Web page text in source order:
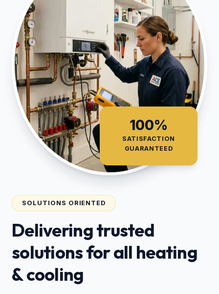
100%
SATISFACTION
GUARANTEED
SOLUTIONS ORIENTED
Delivering trusted
solutions for all heating
& cooling